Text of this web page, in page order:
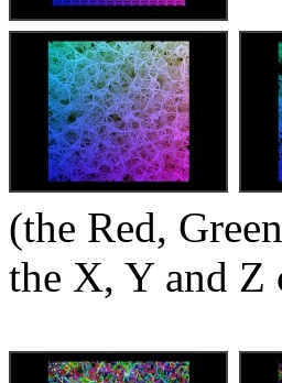
(the Red,
the X, Y and Z